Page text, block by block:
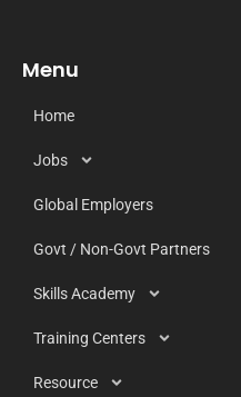
Menu
Home
Jobs
Global Employers
Govt / Non-Govt Partners
Skills Academy
Training Centers
Resource